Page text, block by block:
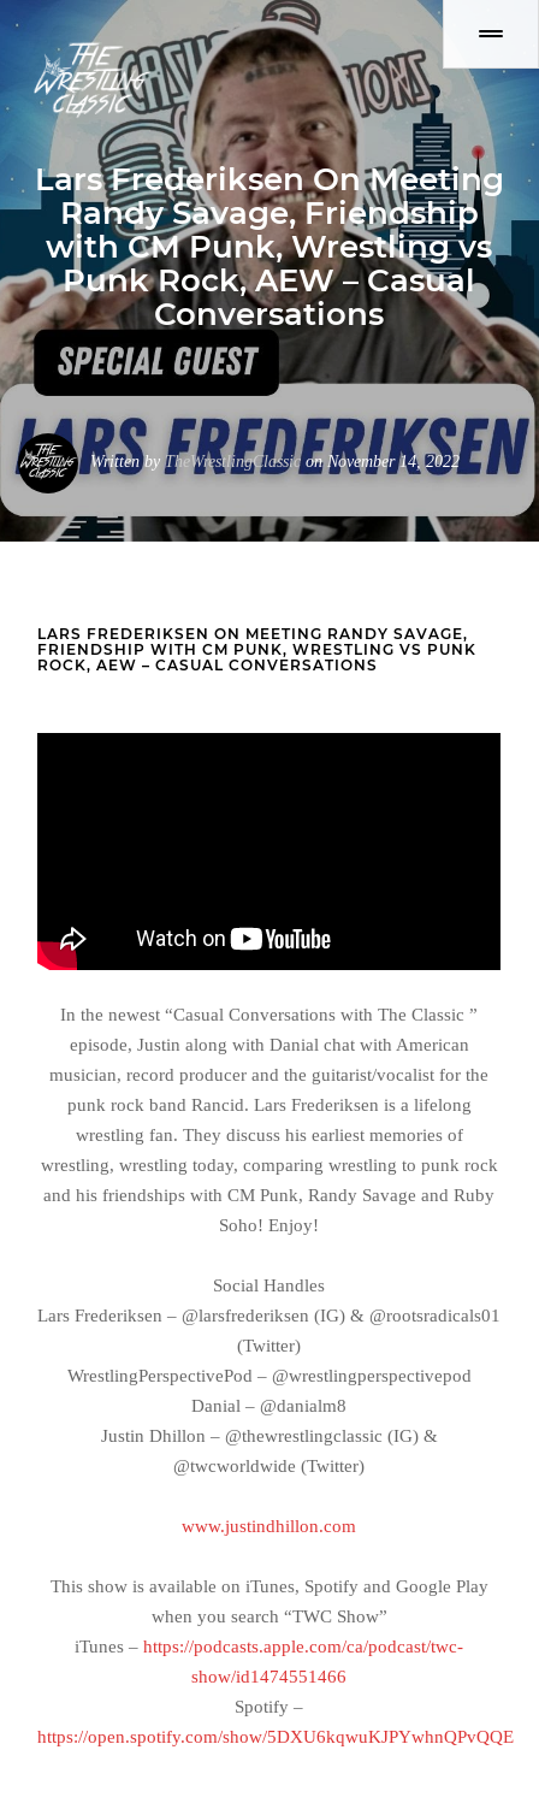
Lars Frederiksen On Meeting
Randy Savage, Friendship
with CM Punk, Wrestling vs
Punk Rock, AEW – Casual
Conversations
Written by TheWrestlingClassicon November 14, 2022
LARS FREDERIKSEN ON MEETING RANDY SAVAGE,
FRIENDSHIP WITH CM PUNK, WRESTLING VS PUNK
ROCK, AEW – CASUAL CONVERSATIONS
In the newest “Casual Conversations with The Classic ”
episode, Justin along with Danial chat with American
musician, record producer and the guitarist/vocalist for the
punk rock band Rancid. Lars Frederiksen is a lifelong
wrestling fan. They discuss his earliest memories of
wrestling, wrestling today, comparing wrestling to punk rock
and his friendships with CM Punk, Randy Savage and Ruby
Soho! Enjoy!
Social Handles
Lars Frederiksen – @larsfrederiksen (IG) & @rootsradicals01
(Twitter)
WrestlingPerspectivePod – @wrestlingperspectivepod
Danial – @danialm8
Justin Dhillon – @thewrestlingclassic (IG) &
@twcworldwide (Twitter)
www.justindhillon.com
This show is available on iTunes, Spotify and Google Play
when you search “TWC Show”
iTunes –https://podcasts.apple.com/ca/podcast/twc-
show/id1474551466
Spotify –
https://open.spotify.com/show/5DXU6kqwuKJPYwhnQPvQQE